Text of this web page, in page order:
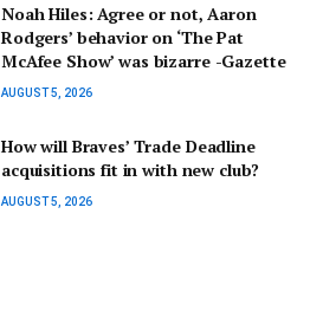
Noah Hiles: Agree or not, Aaron
Rodgers’ behavior on ‘The Pat
McAfee Show’ was bizarre -Gazette
AUGUST 5, 2026
How will Braves’ Trade Deadline
acquisitions fit in with new club?
AUGUST 5, 2026